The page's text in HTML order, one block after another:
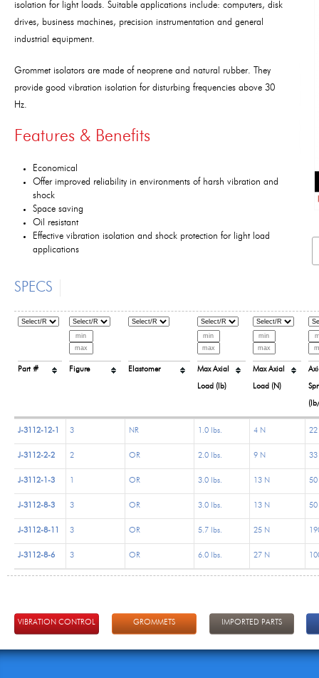
isolation for light loads. Suitable applications include: computers, disk
drives, business machines, precision instrumentation and general
industrial equipment.
Grommet isolators are made of neoprene and natural rubber. They
provide good vibration isolation for disturbing frequencies above 30
Hz.
Features & Benefits
Economical
Offer improved reliability in environments of harsh vibration and
shock
Space saving
Oil resistant
Effective vibration isolation and shock protection for light load
applications
SPECS
Part # Figure Elastomer Max Axial
Load (lb)
Max Axial
Load (N)
J-3112-12-1 3 NR 1.0 lbs. 4 N 22
J-3112-2-2 2 OR 2.0 lbs. 9 N 33
J-3112-1-3 OR 3.0 lbs. 13 N 50
J-3112-8-3 3 OR 3.0 lbs. 13 N 50
J-3112-8-11 3 OR 5.7 lbs. 25 N
J-3112-8-6 3 OR 6.0 lbs. 27 N
VIBRATION CONTROL GROMMETS IMPORTED PARTS